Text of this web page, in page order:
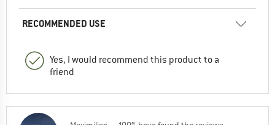
RECOMMENDED USE
Yes, I would recommend this product to a
friend